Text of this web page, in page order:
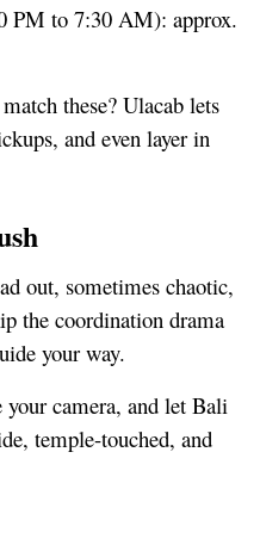
PM to 7:30 AM): approx.
these? Ulacab lets
and even layer in
out, sometimes chaotic,
the coordination drama
your way.
your camera, and let Bali
temple-touched, and